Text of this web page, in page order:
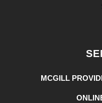
MCGILL